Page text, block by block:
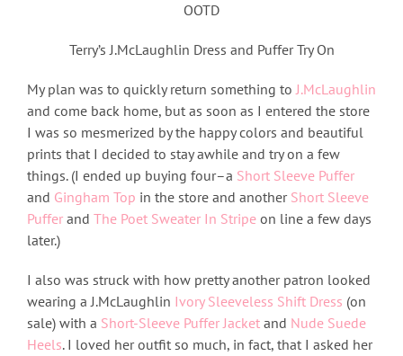
OOTD
Terry’s J.McLaughlin Dress and Puffer Try On
My plan was to quickly return something toJ.McLaughlin
and come back home, but as soon as I entered the store
I was so mesmerized by the happy colors and beautiful
prints that I decided to stay awhile and try on a few
things. (I ended up buying four–a Short Sleeve Puffer
and Gingham Top in the store and another Short Sleeve
Puffer and The Poet Sweater In Stripe on line a few days
later.)
I also was struck with how pretty another patron looked
wearing a J.McLaughlin Ivory Sleeveless Shift Dress (on
sale) with a Short-Sleeve Puffer Jacket and Nude Suede
Heels. I loved her outfit so much, in fact, that I asked her